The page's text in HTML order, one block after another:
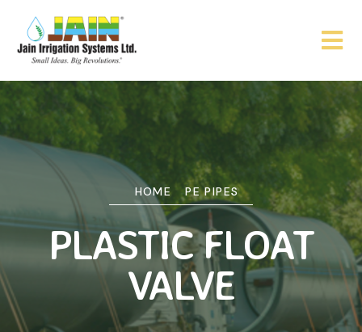
HOME PE PIPES
PLASTIC FLOAT
VALVE